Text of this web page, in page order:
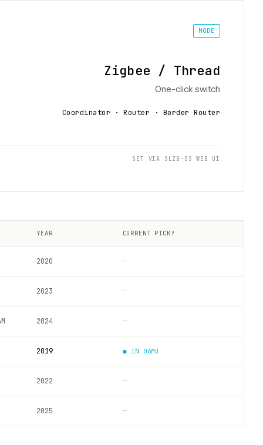
MODE
Zigbee / Thread
One-click switch
Coordinator · Router · Border Router
SET VIA SLZB-OS WEB UI
YEAR CURRENT PICK?
2020 —
2023 —
2024 —
2019 ● IN 06MU
2022 —
2025 —